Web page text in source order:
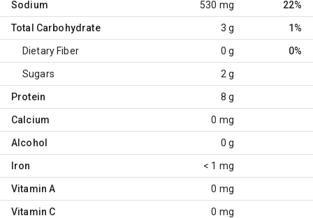
Sodium 530 mg 22%
Total Carbohydrate 3 g 1%
Dietary Fiber 0 g 0%
Sugars 2 g
Protein 8 g
Calcium 0 mg
Alcohol 0 g
Iron < 1 mg
Vitamin A 0 mg
Vitamin C 0 mg